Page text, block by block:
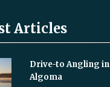
Articles
Drive-to Angling in
Algoma